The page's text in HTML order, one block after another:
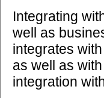
Integrating
well as
integrates
as well as
integration